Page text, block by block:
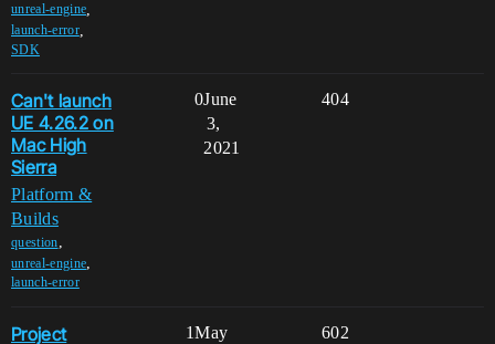
unreal-engine
launch-error,
SDK
Can't launch
UE 4.26.2 on
Mac High
Sierra
Platform &
Builds
question,
unreal-engine,
launch-error
0 404
June
3,
2021
Project
1 602
May